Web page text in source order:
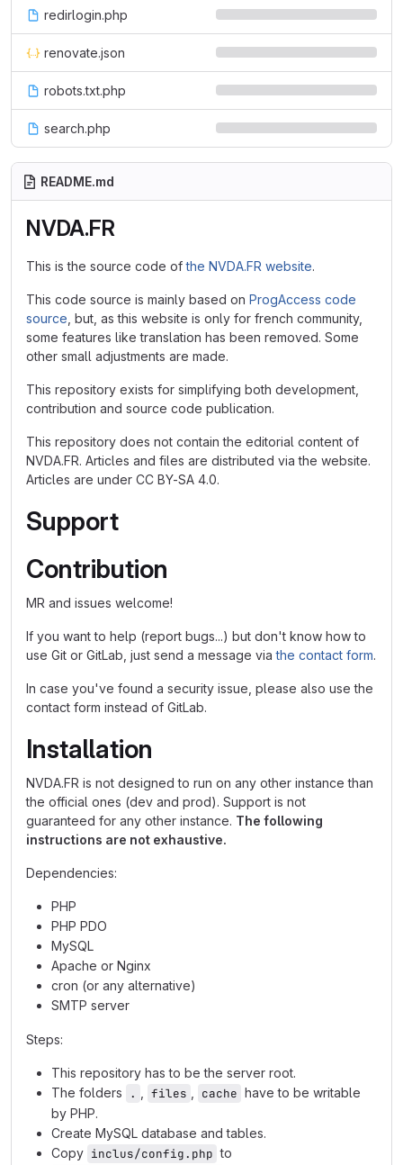
redirlogin.php
renovate.json
robots.txt.php
search.php
README.md
NVDA.FR
This is the source code ofthe NVDA.FR website.
This code source is mainly based on ProgAccess code
source , but, as this website is only for french community,
some features like translation has been removed. Some
other small adjustments are made.
This repository exists for simplifying both development,
contribution and source code publication.
This repository does not contain the editorial content of
NVDA.FR. Articles and files are distributed via the website.
Articles are under CC BY-SA 4.0.
Support
Contribution
MR and issues welcome!
If you want to help (report bugs...) but don't know how to
use Git or GitLab, just send a message viathe contact form.
In case you've found a security issue, please also use the
contact form instead of GitLab.
Installation
NVDA.FR is not designed to run on any other instance than
the official ones (dev and prod). Support is not
guaranteed for any other instance. The following
instructions are not exhaustive.
Dependencies:
PHP
PHP PDO
MySQL
Apache or Nginx
cron (or any alternative)
SMTP server
Steps:
This repository has to be the server root.
The folders
. files cache have to be writable
by PHP.
Create MySQL database and tables.
Copy inclus/config.php to